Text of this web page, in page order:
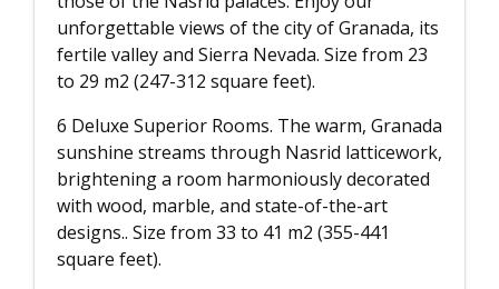
unforgettable views of the city of Granada, its
fertile valley and Sierra Nevada. Size from 23
to 29 m2 (247-312 square feet).
6 Deluxe Superior Rooms. The warm, Granada
sunshine streams through Nasrid latticework,
brightening a room harmoniously decorated
with wood, marble, and state-of-the-art
designs.. Size from 33 to 41 m2 (355-441
square feet).